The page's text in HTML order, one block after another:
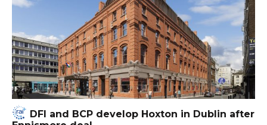
DFI and BCP develop Hoxton in Dublin after